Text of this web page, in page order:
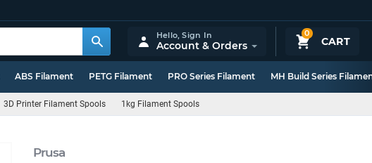
0
CART
Hello,Sign In
Account & Orders
ABS Filament PETG Filament PRO Series Filament MH Build Series
3D Printer Filament Spools 1kg Filament Spools
Prusa